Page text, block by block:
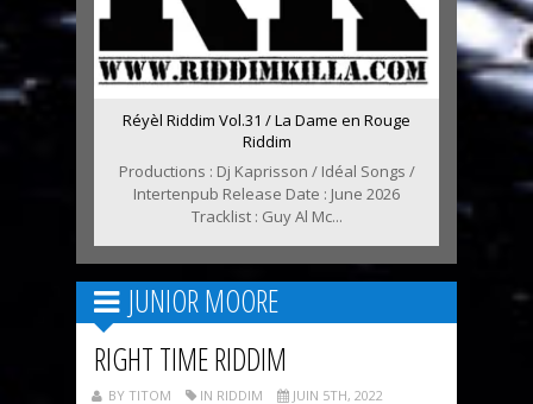
Réyèl Riddim Vol.31 / La Dame en Rouge
Riddim
Productions : Dj Kaprisson / Idéal Songs /
Intertenpub Release Date : June 2026
Tracklist : Guy Al Mc...
JUNIOR MOORE
RIGHT TIME RIDDIM
BY TITOM IN RIDDIM JUIN 5TH, 2022